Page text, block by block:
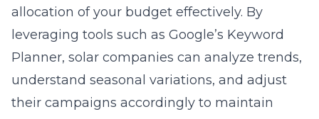
allocation of your budget effectively. By
leveraging tools such as Google’s Keyword
Planner, solar companies can analyze trends,
understand seasonal variations, and adjust
their campaigns accordingly to maintain